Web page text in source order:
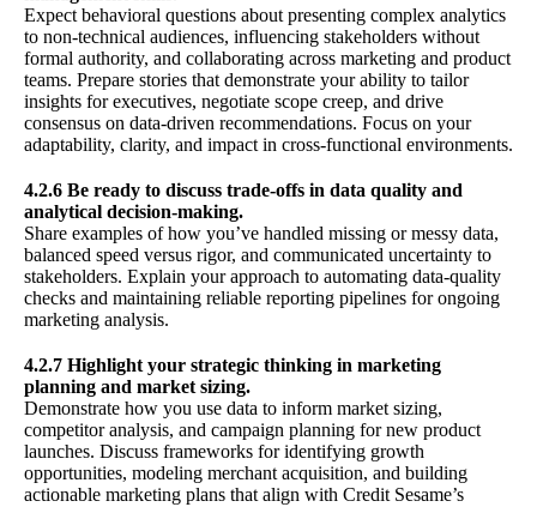
Expect behavioral questions about presenting complex analytics
to non-technical audiences, influencing stakeholders without
formal authority, and collaborating across marketing and product
teams. Prepare stories that demonstrate your ability to tailor
insights for executives, negotiate scope creep, and drive
consensus on data-driven recommendations. Focus on your
adaptability, clarity, and impact in cross-functional environments.
4.2.6 Be ready to discuss trade-offs in data quality and
analytical decision-making.
Share examples of how you’ve handled missing or messy data,
balanced speed versus rigor, and communicated uncertainty to
stakeholders. Explain your approach to automating data-quality
checks and maintaining reliable reporting pipelines for ongoing
marketing analysis.
4.2.7 Highlight your strategic thinking in marketing
planning and market sizing.
Demonstrate how you use data to inform market sizing,
competitor analysis, and campaign planning for new product
launches. Discuss frameworks for identifying growth
opportunities, modeling merchant acquisition, and building
actionable marketing plans that align with Credit Sesame’s